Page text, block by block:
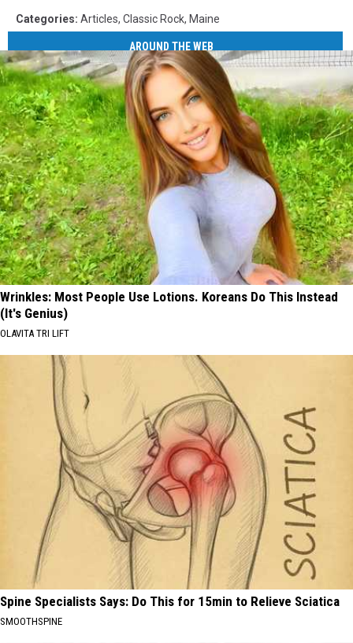
Categories: Articles, Classic Rock, Maine
AROUND THE WEB
Wrinkles: Most People Use Lotions. Koreans Do This Instead
(It's Genius)
OLAVITA TRI LIFT
Spine Specialists Says: Do This for 15min to Relieve Sciatica
SMOOTHSPINE